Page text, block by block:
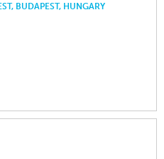
BUDAPEST, HUNGARY